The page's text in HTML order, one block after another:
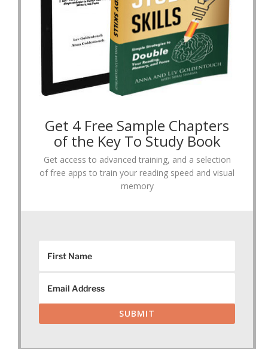
Get 4 Free Sample Chapters
of the Key To Study Book
Get access to advanced training, and a selection
of free apps to train your reading speed and visual
memory
SUBMIT